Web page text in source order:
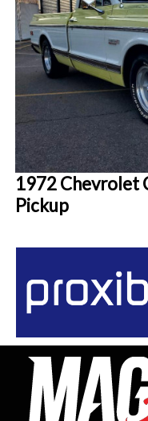
1972 Chevrolet
Pickup